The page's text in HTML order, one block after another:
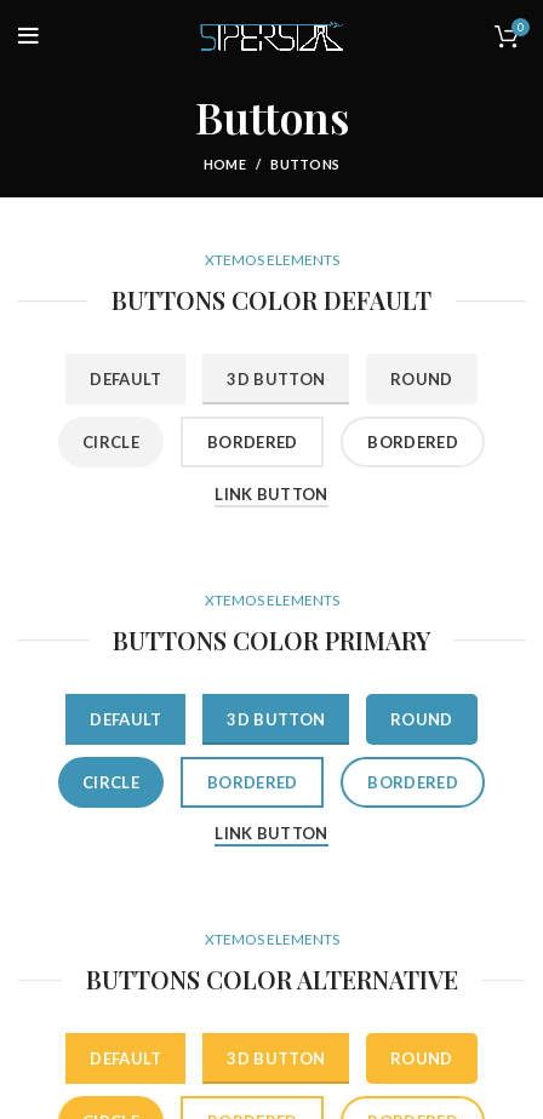
0
Buttons
HOME BUTTONS
XTEMOS ELEMENTS
BUTTONS COLOR DEFAULT
DEFAULT 3D BUTTON ROUND
CIRCLE BORDERED BORDERED
LINK BUTTON
XTEMOS ELEMENTS
BUTTONS COLOR PRIMARY
DEFAULT 3D BUTTON ROUND
CIRCLE BORDERED BORDERED
LINK BUTTON
XTEMOS ELEMENTS
BUTTONS COLOR ALTERNATIVE
DEFAULT 3D BUTTON ROUND